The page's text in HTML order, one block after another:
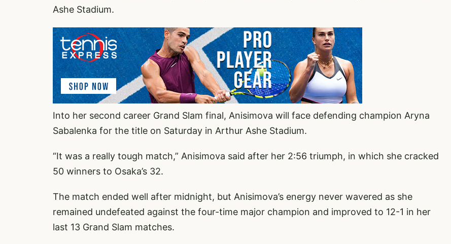
Ashe Stadium.
Into her second career Grand Slam final, Anisimova will face defending champion Aryna
Sabalenka for the title on Saturday in Arthur Ashe Stadium.
“It was a really tough match,” Anisimova said after her 2:56 triumph, in which she cracked
50 winners to Osaka’s 32.
The match ended well after midnight, but Anisimova’s energy never wavered as she
remained undefeated against the four-time major champion and improved to 12-1 in her
last 13 Grand Slam matches.